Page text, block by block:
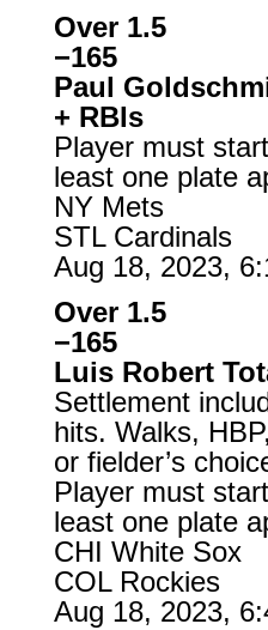
Over 1.5
−165
Paul
+ RBIs
Player must
least one plate
NY Mets
STL Cardinals
Aug 18, 2023,
Over 1.5
−165
Luis Robert
Settlement
hits. Walks,
or fielder’s
Player must
least one plate
CHI White Sox
COL Rockies
Aug 18, 2023,